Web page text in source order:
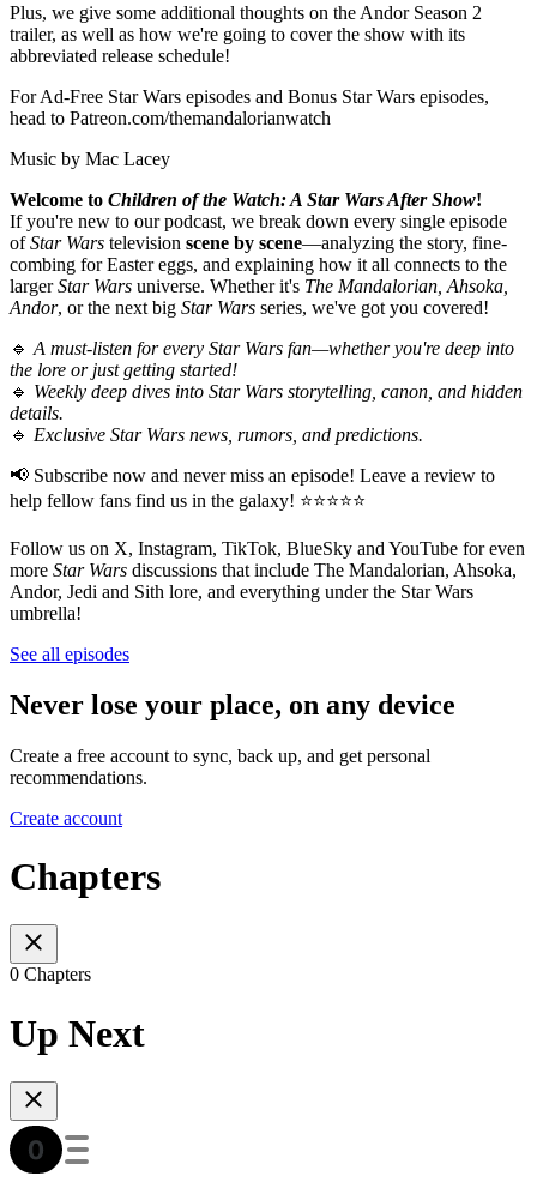
Plus, we give some additional thoughts on the Andor Season 2
trailer, as well as how we're going to cover the show with its
abbreviated release schedule!
For Ad-Free Star Wars episodes and Bonus Star Wars episodes,
head to Patreon.com/themandalorianwatch
Music by Mac Lacey
Welcome to Children of the Watch: A Star Wars After Show!
If you're new to our podcast, we break down every single episode
ofStar Wars television scene by scene—analyzing the story, fine-
combing for Easter eggs, and explaining how it all connects to the
largerStar Wars universe. Whether it's The Mandalorian, Ahsoka,
Andor, or the next big Star Wars series, we've got you covered!
🔹 A must-listen for every Star Wars fan—whether you're deep into
the lore or just getting started!
🔹 Weekly deep dives into Star Wars storytelling, canon, and hidden
details.
🔹 Exclusive Star Wars news, rumors, and predictions.
📢 Subscribe now and never miss an episode! Leave a review to
help fellow fans find us in the galaxy! ⭐⭐⭐⭐⭐
Follow us on X, Instagram, TikTok, BlueSky and YouTube for even
more Star Wars discussions that include The Mandalorian, Ahsoka,
Andor, Jedi and Sith lore, and everything under the Star Wars
umbrella!
See all episodes
Never lose your place, on any device
Create a free account to sync, back up, and get personal
recommendations.
Create account
Chapters
0 Chapters
Up Next